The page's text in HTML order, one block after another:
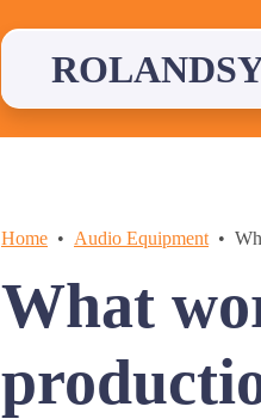
Home Audio Equipment
What